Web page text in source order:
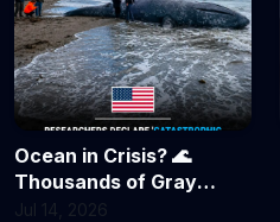
Ocean in Crisis? 🌊
Thousands of Gray
Whales Feared Dead as
Jul 14, 2026